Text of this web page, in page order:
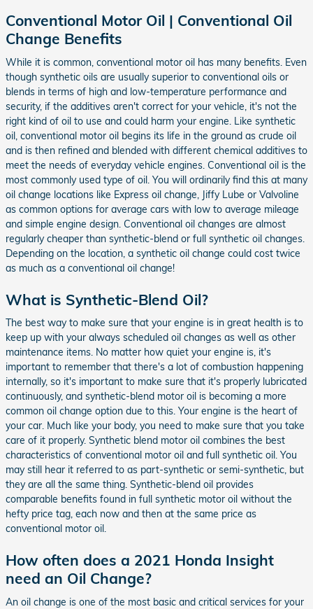
Conventional Motor Oil | Conventional Oil
Change Benefits
While it is common, conventional motor oil has many benefits. Even
though synthetic oils are usually superior to conventional oils or
blends in terms of high and low-temperature performance and
security, if the additives aren't correct for your vehicle, it's not the
right kind of oil to use and could harm your engine. Like synthetic
oil, conventional motor oil begins its life in the ground as crude oil
and is then refined and blended with different chemical additives to
meet the needs of everyday vehicle engines. Conventional oil is the
most commonly used type of oil. You will ordinarily find this at many
oil change locations like Express oil change, Jiffy Lube or Valvoline
as common options for average cars with low to average mileage
and simple engine design. Conventional oil changes are almost
regularly cheaper than synthetic-blend or full synthetic oil changes.
Depending on the location, a synthetic oil change could cost twice
as much as a conventional oil change!
What is Synthetic-Blend Oil?
The best way to make sure that your engine is in great health is to
keep up with your always scheduled oil changes as well as other
maintenance items. No matter how quiet your engine is, it's
important to remember that there's a lot of combustion happening
internally, so it's important to make sure that it's properly lubricated
continuously, and synthetic-blend motor oil is becoming a more
common oil change option due to this. Your engine is the heart of
your car. Much like your body, you need to make sure that you take
care of it properly. Synthetic blend motor oil combines the best
characteristics of conventional motor oil and full synthetic oil. You
may still hear it referred to as part-synthetic or semi-synthetic, but
they are all the same thing. Synthetic-blend oil provides
comparable benefits found in full synthetic motor oil without the
hefty price tag, each now and then at the same price as
conventional motor oil.
How often does a 2021 Honda Insight
need an Oil Change?
An oil change is one of the most basic and critical services for your